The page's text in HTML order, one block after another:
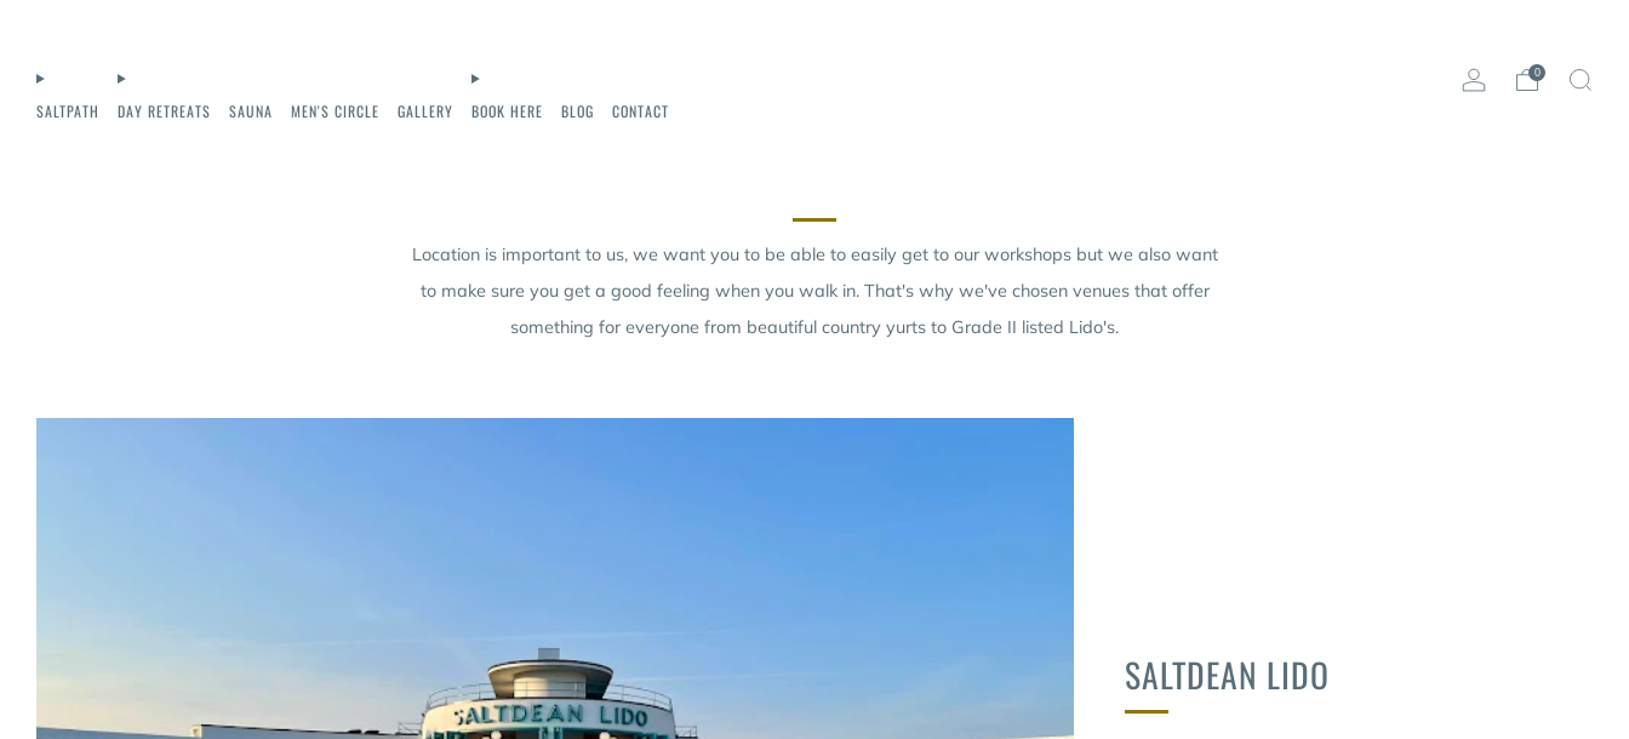
SALTPATH DAY RETREATS SAUNA MEN'S CIRCLE GALLERY BOOK HERE BLOG CONTACT
0
Location is important to us, we want you to be able to easily get to our workshops but we also want
to make sure you get a good feeling when you walk in. That's why we've chosen venues that offer
something for everyone from beautiful country yurts to Grade II listed Lido's.
SALTDEAN LIDO